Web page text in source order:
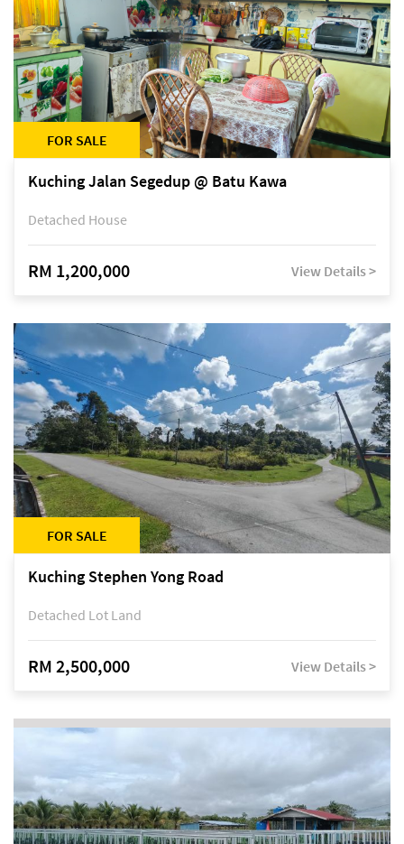
FOR SALE
Kuching Jalan Segedup @ Batu Kawa
Detached House
RM 1,200,000 View Details >
FOR SALE
Kuching Stephen Yong Road
Detached Lot Land
RM 2,500,000 View Details >